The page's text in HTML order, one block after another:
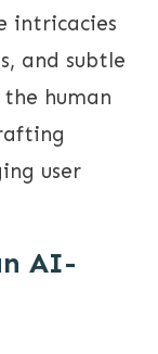
intricacies
and subtle
the human
user
AI-